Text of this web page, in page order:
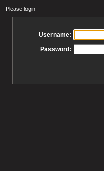
Please login
Username:
Password: